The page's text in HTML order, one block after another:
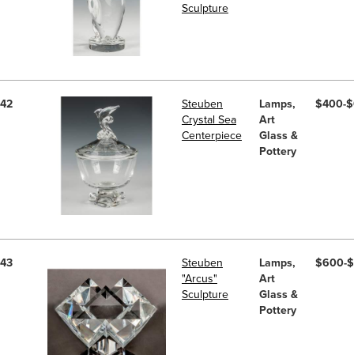
Sculpture
42
Steuben
Crystal Sea
Centerpiece
Lamps,
Art
Glass &
Pottery
$400-
43
Steuben
"Arcus"
Sculpture
Lamps,
Art
Glass &
Pottery
$600-